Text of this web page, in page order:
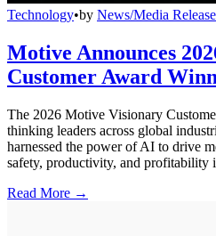
Technology•by News/Media Release
Motive Announces
Customer Award
The 2026 Motive Visionary
thinking leaders across global
harnessed the power of AI to drive
safety, productivity, and profitability
Read More →